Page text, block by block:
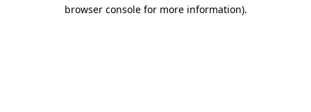
browser console for more information).